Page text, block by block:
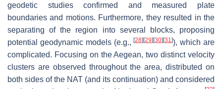
geodetic studies confirmed and measured plate
boundaries and motions. Furthermore, they resulted in the
separating of the region into several blocks, proposing
potential geodynamic models (e.g.,[28][29][30][31]), which are
complicated. Focusing on the Aegean, two distinct velocity
clusters are observed throughout the area, distributed on
both sides of the NAT (and its continuation) and considered